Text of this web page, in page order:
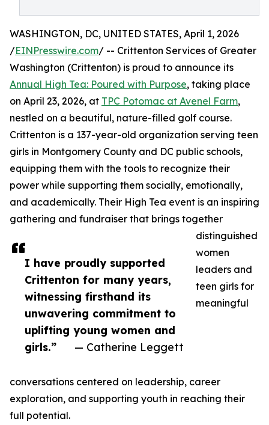
I have proudly supported
Crittenton for many years,
witnessing firsthand its
unwavering commitment to
uplifting young women and
girls.”
— Catherine Leggett
WASHINGTON, DC, UNITED STATES, April 1, 2026
/EINPresswire.com/ -- Crittenton Services of Greater
Washington (Crittenton) is proud to announce its
Annual High Tea: Poured with Purpose, taking place
on April 23, 2026, at TPC Potomac at Avenel Farm,
nestled on a beautiful, nature-filled golf course.
Crittenton is a 137-year-old organization serving teen
girls in Montgomery County and DC public schools,
equipping them with the tools to recognize their
power while supporting them socially, emotionally,
and academically. Their High Tea event is an inspiring
gathering and fundraiser that brings together
distinguished
women
leaders and
teen girls for
meaningful
conversations centered on leadership, career
exploration, and supporting youth in reaching their
full potential.